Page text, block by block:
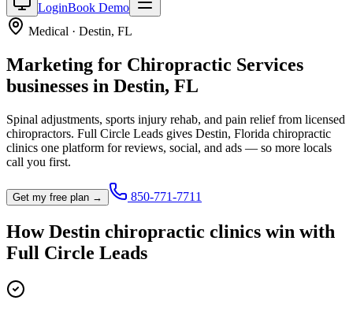
LoginBook Demo
Medical · Destin, FL
Marketing for Chiropractic Services
businesses in Destin, FL
Spinal adjustments, sports injury rehab, and pain relief from licensed
chiropractors. Full Circle Leads gives Destin, Florida chiropractic
clinics one platform for reviews, social, and ads — so more locals
call you first.
Get my free plan → 850-771-7711
HowDestin chiropractic clinics win with
Full Circle Leads